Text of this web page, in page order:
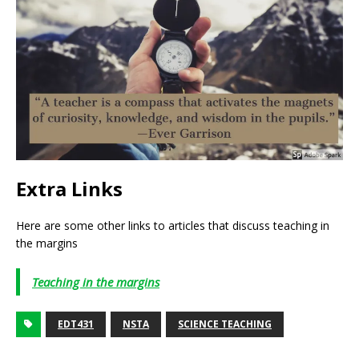
Extra Links
Here are some other links to articles that discuss teaching in
the margins
Teaching in the margins
EDT431 NSTA SCIENCE TEACHING